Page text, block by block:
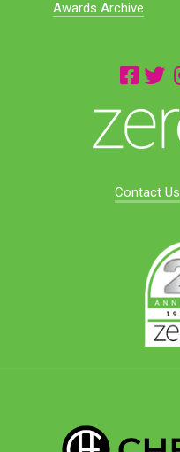
Awards Archive
Contact Us